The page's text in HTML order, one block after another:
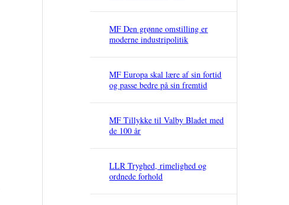
MF Den grønne omstilling er
moderne industripolitik
MF Europa skal lære af sin fortid
og passe bedre på sin fremtid
MF Tillykke til Valby Bladet med
de 100 år
LLR Tryghed, rimelighed og
ordnede forhold